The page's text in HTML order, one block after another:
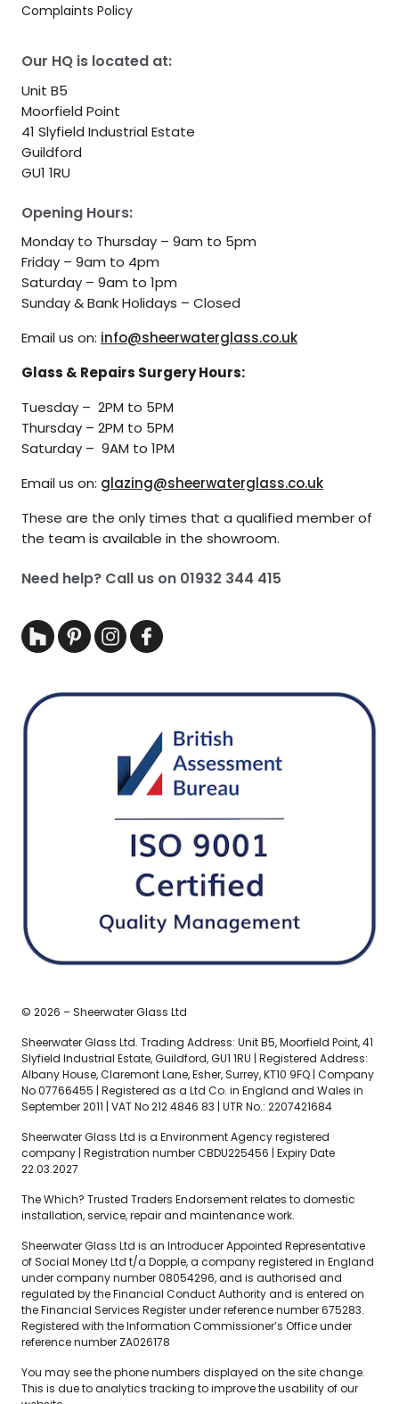
Our HQ is located at:
Unit B5
Moorfield Point
41 Slyfield Industrial Estate
Guildford
GU1 1RU
Opening Hours:
Monday to Thursday – 9am to 5pm
Friday – 9am to 4pm
Saturday – 9am to 1pm
Sunday & Bank Holidays – Closed
Email us on: info@sheerwaterglass.co.uk
Glass & Repairs Surgery Hours:
Tuesday – 2PM to 5PM
Thursday – 2PM to 5PM
Saturday – 9AM to 1PM
Email us on: glazing@sheerwaterglass.co.uk
These are the only times that a qualified member of
the team is available in the showroom.
Need help? Call us on 01932 344 415
Complaints Policy
© 2026 – Sheerwater Glass Ltd
Sheerwater Glass Ltd. Trading Address: Unit B5, Moorfield Point, 41
Slyfield Industrial Estate, Guildford, GU1 1RU | Registered Address:
Albany House, Claremont Lane, Esher, Surrey, KT10 9FQ | Company
No 07766455 | Registered as a Ltd Co. in England and Wales in
September 2011 | VAT No 212 4846 83 | UTR No.: 2207421684
Sheerwater Glass Ltd is a Environment Agency registered
company | Registration number CBDU225456 | Expiry Date
22.03.2027
The Which? Trusted Traders Endorsement relates to domestic
installation, service, repair and maintenance work.
Sheerwater Glass Ltd is an Introducer Appointed Representative
of Social Money Ltd t/a Dopple, a company registered in England
under company number 08054296, and is authorised and
regulated by the Financial Conduct Authority and is entered on
the Financial Services Register under reference number 675283.
Registered with the Information Commissioner’s Office under
reference number ZA026178
You may see the phone numbers displayed on the site change.
This is due to analytics tracking to improve the usability of our